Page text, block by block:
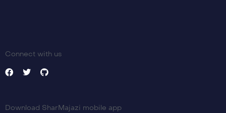
Connect with us
Download SharMajazi mobile app